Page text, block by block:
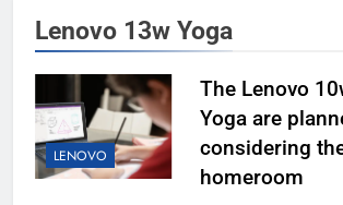
Lenovo 13w Yoga
LENOVO
The Lenovo
Yoga are
considering
homeroom